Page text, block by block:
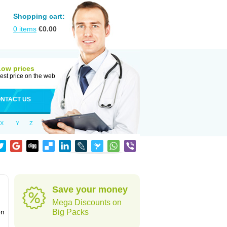
Shopping cart:
0 items €0.00
prices
price on the web
US
X Y Z
Save your money
Mega Discounts on
Big Packs